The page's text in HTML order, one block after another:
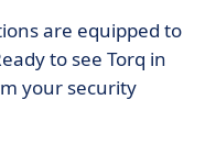
are equipped to
to see Torq in
your security